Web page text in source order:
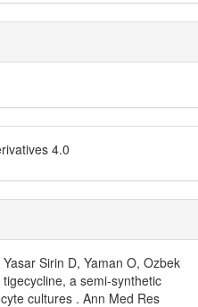
4.0
Sirin D, Yaman O, Ozbek
a semi-synthetic
cultures . Ann Med Res